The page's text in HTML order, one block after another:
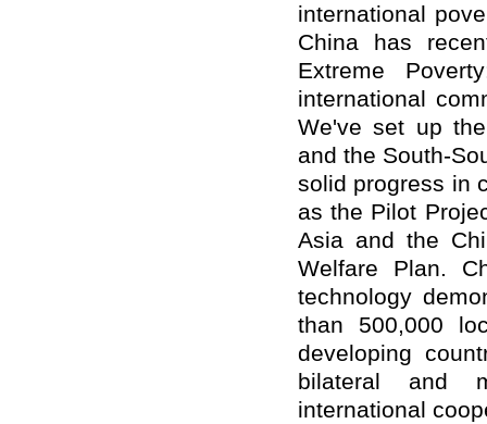
international
China has
Extreme
international
We've set up
and the South-
solid progress in
as the Pilot
Asia and the
Welfare Plan.
technology
than 500,000
developing
bilateral and
international